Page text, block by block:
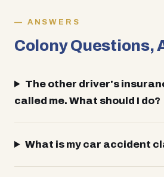
ANSWERS
Colony Questions,
The other driver's
called me. What should I do?
What is my car accident